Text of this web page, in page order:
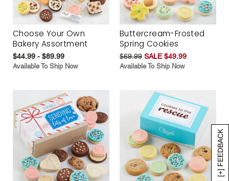
[+] FEEDBACK
Choose Your Own
Bakery Assortment
$44.99 - $89.99
Available To Ship Now
Buttercream-Frosted
Spring Cookies
$69.99 SALE $49.99
Available To Ship Now